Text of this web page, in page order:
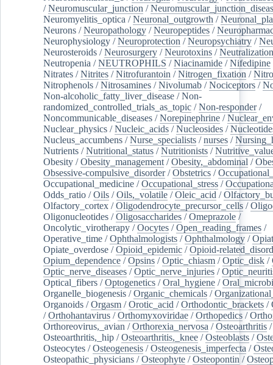
/Neuromuscular_junction /
Neuromyelitis_optica /Neuronal_outgrowth /
Neurons /Neuropathology /Neuropeptides /
Neurophysiology /Neuroprotection /Neuropsychiatry /
Neurosteroids /Neurosurgery /Neurotoxins /
Neutropenia /NEUTROPHILS /Niacinamide /Nifedipine
Nitrates /Nitrites /Nitrofurantoin /Nitrogen_fixation /
Nitrophenols /Nitrosamines /Nivolumab /Nociceptors /
Non-alcoholic_fatty_liver_disease /Non-
randomized_controlled_trials_as_topic /Non-responder/
Noncommunicable_diseases /Norepinephrine /
Nuclear_physics /Nucleic_acids /Nucleosides /
Nucleus_accumbens /Nurse_specialists /nurses /
Nutrients /Nutritional_status /Nutritionists /
Obesity /Obesity_management /Obesity,_abdominal /
Obsessive-compulsive_disorder/Obstetrics /
Occupational_medicine /Occupational_stress /
Odds_ratio /Oils /Oils,_volatile /Oleic_acid /
Olfactory_cortex /Oligodendrocyte_precursor_cells /
Oligonucleotides /Oligosaccharides /Omeprazole /
Oncolytic_virotherapy /Oocytes /Open_reading_frames /
Operative_time /Ophthalmologists /Ophthalmology /
Opiate_overdose /Opioid_epidemic /Opioid-
Opium_dependence /Opsins /Optic_chiasm /Optic_disk /
Optic_nerve_diseases /Optic_nerve_injuries /
Optical_fibers /Optogenetics /Oral_hygiene /
Organelle_biogenesis /Organic_chemicals /
Organoids /Orgasm /Orotic_acid /Orthodontic_brackets /
/Orthohantavirus /Orthomyxoviridae /Orthopedics /
Orthoreovirus,_avian /Orthorexia_nervosa /Osteoarthritis /
Osteoarthritis,_hip /Osteoarthritis,_knee /Osteoblasts /
Osteocytes /Osteogenesis /Osteogenesis_imperfecta /
Osteopathic_physicians /Osteophyte /Osteopontin /